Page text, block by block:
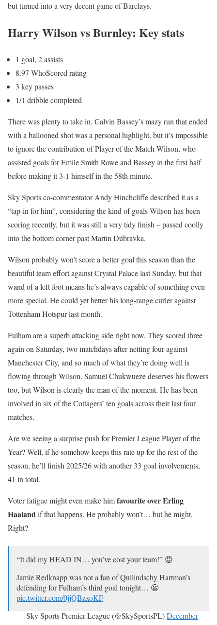
but turned into a very decent game of Barclays.
Harry Wilson vs Burnley: Key stats
1 goal, 2 assists
8.97 WhoScored rating
3 key passes
1/1 dribble completed
There was plenty to take in. Calvin Bassey’s mazy run that ended
with a ballooned shot was a personal highlight, but it’s impossible
to ignore the contribution of Player of the Match Wilson, who
assisted goals for Emile Smith Rowe and Bassey in the first half
before making it 3-1 himself in the 58th minute.
Sky Sports co-commentator Andy Hinchcliffe described it as a
“tap-in for him”, considering the kind of goals Wilson has been
scoring recently, but it was still a very tidy finish – passed coolly
into the bottom corner past Martin Dúbravka.
Wilson probably won’t score a better goal this season than the
beautiful team effort against Crystal Palace last Sunday, but that
wand of a left foot means he’s always capable of something even
more special. He could yet better his long-range curler against
Tottenham Hotspur last month.
Fulham are a superb attacking side right now. They scored three
again on Saturday, two matchdays after netting four against
Manchester City, and so much of what they’re doing well is
flowing through Wilson. Samuel Chukwueze deserves his flowers
too, but Wilson is clearly the man of the moment. He has been
involved in six of the Cottagers’ ten goals across their last four
matches.
Are we seeing a surprise push for Premier League Player of the
Year? Well, if he somehow keeps this rate up for the rest of the
season, he’ll finish 2025/26 with another 33 goal involvements,
41 in total.
Voter fatigue might even make himfavourite over Erling
Haalandif that happens. He probably won’t… but he might.
Right?
“It did my HEAD IN… you’ve cost your team!” 😡
Jamie Redknapp was not a fan of Quilindschy Hartman’s
defending for Fulham’s third goal tonight… 😬
pic.twitter.com/0jjQBzxoKF
— Sky Sports Premier League (@SkySportsPL)December